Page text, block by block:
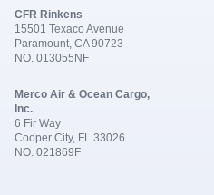
CFR Rinkens
15501 Texaco Avenue
Paramount, CA 90723
NO. 013055NF
Merco Air & Ocean Cargo,
Inc.
6 Fir Way
Cooper City, FL 33026
NO. 021869F